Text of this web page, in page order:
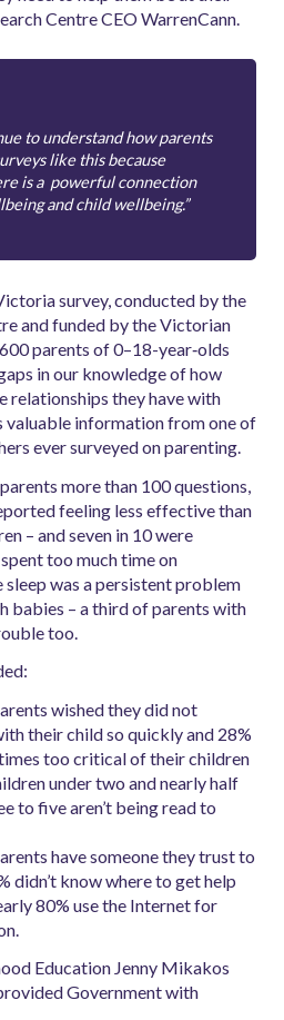
Centre CEO WarrenCann.
to understand how parents
like this because
is a powerful connection
and child wellbeing.”
survey, conducted by the
and funded by the Victorian
parents of 0–18-­year‐olds
in our knowledge of how
relationships they have with
valuable information from one of
ever surveyed on parenting.
more than 100 questions,
feeling less effective than
– and seven in 10 were
too much time on
was a persistent problem
babies – a third of parents with
too.
wished they did not
their child so quickly and 28%
too critical of their children
under two and nearly half
to five aren’t being read to
have someone they trust to
didn’t know where to get help
80% use the Internet for
Education Jenny Mikakos
Government with